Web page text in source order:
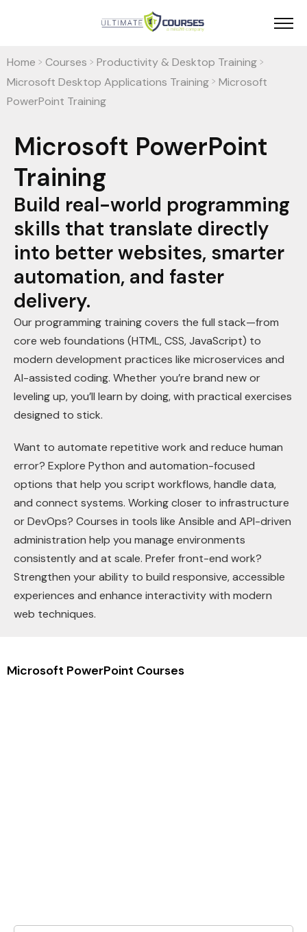
Home > Courses > Productivity & Desktop Training >
Microsoft Desktop Applications Training > Microsoft
PowerPoint Training
Microsoft PowerPoint
Training
Build real-world programming
skills that translate directly
into better websites, smarter
automation, and faster
delivery.
Our programming training covers the full stack—from
core web foundations (HTML, CSS, JavaScript) to
modern development practices like microservices and
AI-assisted coding. Whether you’re brand new or
leveling up, you’ll learn by doing, with practical exercises
designed to stick.
Want to automate repetitive work and reduce human
error? Explore Python and automation-focused
options that help you script workflows, handle data,
and connect systems. Working closer to infrastructure
or DevOps? Courses in tools like Ansible and API-driven
administration help you manage environments
consistently and at scale. Prefer front-end work?
Strengthen your ability to build responsive, accessible
experiences and enhance interactivity with modern
web techniques.
Microsoft PowerPoint Courses